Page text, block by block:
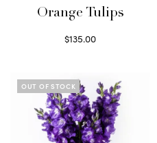
Orange Tulips
$135.00
OUT OF STOCK